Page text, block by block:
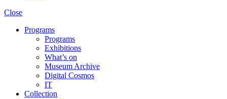
Close
Programs
Programs
Exhibitions
What’s on
Museum Archive
Digital Cosmos
IT
Collection